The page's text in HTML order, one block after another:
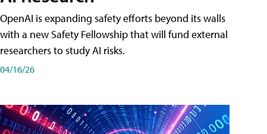
OpenAI is expanding safety efforts beyond its walls
with a new Safety Fellowship that will fund external
researchers to study AI risks.
04/16/26